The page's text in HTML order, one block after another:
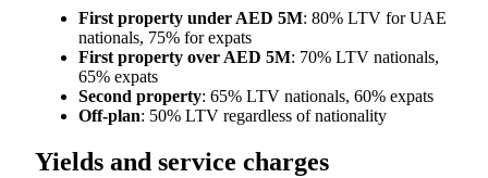
First property under AED 5M: 80% LTV for UAE
nationals, 75% for expats
First property over AED 5M: 70% LTV nationals,
65% expats
Second property: 65% LTV nationals, 60% expats
Off-plan: 50% LTV regardless of nationality
Yields and service charges